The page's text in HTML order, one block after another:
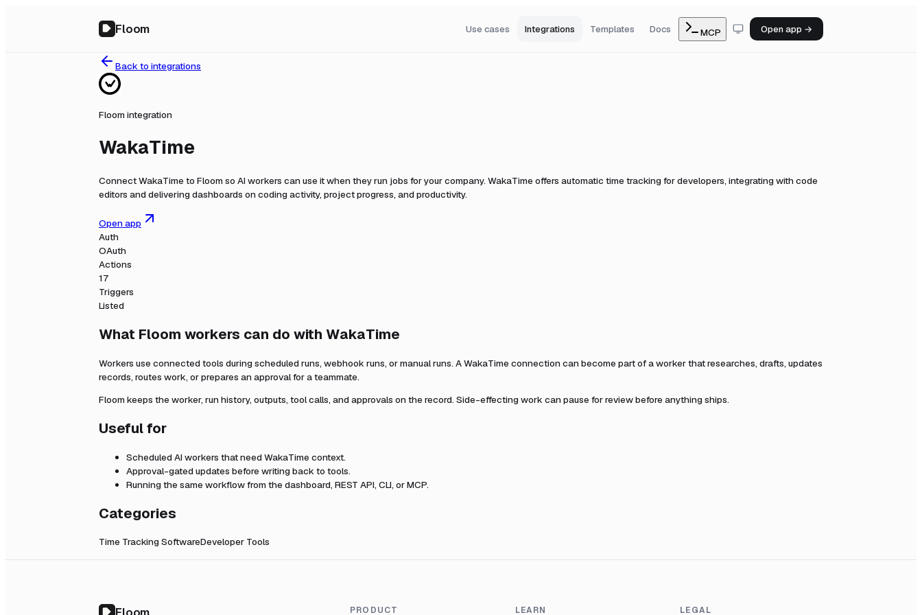
Floom Use cases Integrations Templates Docs MCP Open app →
Back to integrations
Floom integration
WakaTime
ConnectWakaTime to Floom so AI workers can use it when they run jobs for your company. WakaTime offers automatic time tracking for developers, integrating with code
editors and delivering dashboards on coding activity, project progress, and productivity.
Open app
Auth
OAuth
Actions
17
Triggers
Listed
What Floom workers can do with WakaTime
Workers use connected tools during scheduled runs, webhook runs, or manual runs. AWakaTime connection can become part of a worker that researches, drafts, updates
records, routes work, or prepares an approval for a teammate.
Floom keeps the worker, run history, outputs, tool calls, and approvals on the record. Side-effecting work can pause for review before anything ships.
Useful for
Scheduled AI workers that need WakaTime context.
Approval-gated updates before writing back to tools.
Running the same workflow from the dashboard, REST API, CLI, or MCP.
Categories
Time Tracking SoftwareDeveloper Tools
PRODUCT LEARN LEGAL